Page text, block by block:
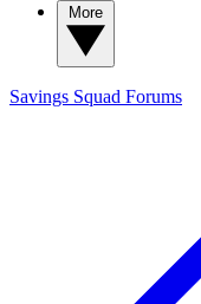
Savings Squad Forums